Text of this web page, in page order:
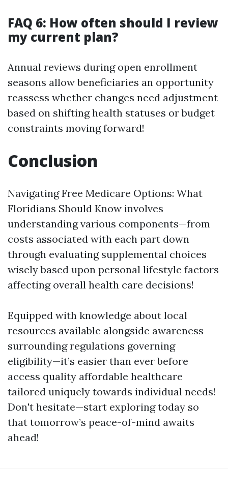
FAQ 6: How often should I review
my current plan?
Annual reviews during open enrollment
seasons allow beneficiaries an opportunity
reassess whether changes need adjustment
based on shifting health statuses or budget
constraints moving forward!
Conclusion
Navigating Free Medicare Options: What
Floridians Should Know involves
understanding various components—from
costs associated with each part down
through evaluating supplemental choices
wisely based upon personal lifestyle factors
affecting overall health care decisions!
Equipped with knowledge about local
resources available alongside awareness
surrounding regulations governing
eligibility—it’s easier than ever before
access quality affordable healthcare
tailored uniquely towards individual needs!
Don't hesitate—start exploring today so
that tomorrow’s peace-of-mind awaits
ahead!